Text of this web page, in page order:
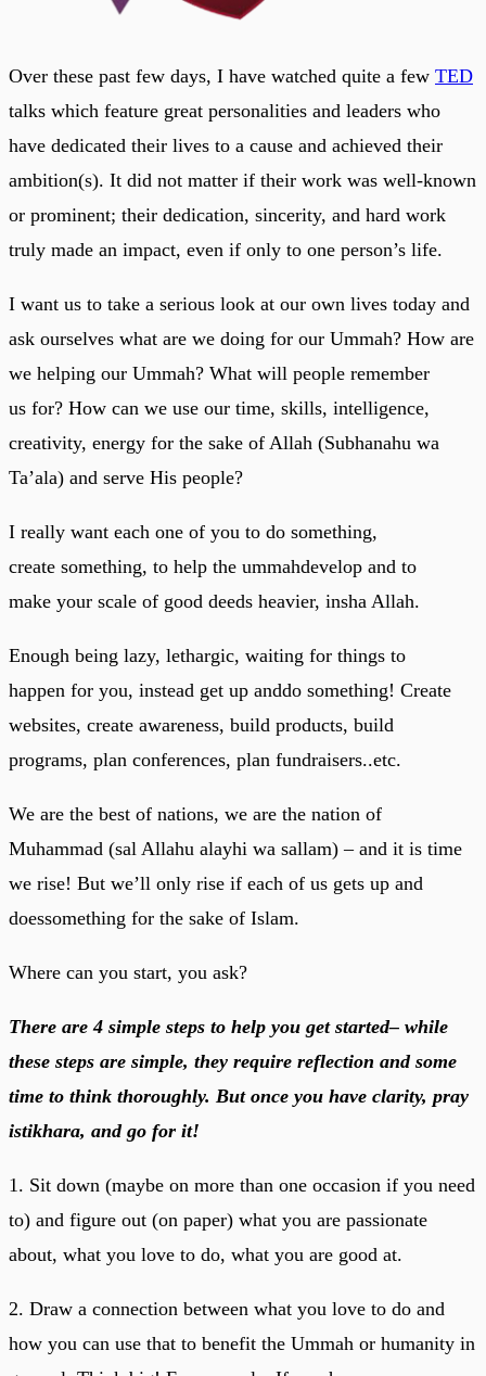
Over these past few days, I have watched quite a few TED
talks which feature great personalities and leaders who
have dedicated their lives to a cause and achieved their
ambition(s). It did not matter if their work was well-known
or prominent; their dedication, sincerity, and hard work
truly made an impact, even if only to one person’s life.
I want us to take a serious look at our own lives today and
ask ourselves what are we doing for our Ummah? How are
we helping our Ummah? What will people remember
us for? How can we use our time, skills, intelligence,
creativity, energy for the sake of Allah (Subhanahu wa
Ta’ala) and serve His people?
I really want each one of you to do something,
create something, to help the ummahdevelop and to
make your scale of good deeds heavier, insha Allah.
Enough being lazy, lethargic, waiting for things to
happen for you, instead get up anddo something! Create
websites, create awareness, build products, build
programs, plan conferences, plan fundraisers..etc.
We are the best of nations, we are the nation of
Muhammad (sal Allahu alayhi wa sallam) – and it is time
we rise! But we’ll only rise if each of us gets up and
doessomething for the sake of Islam.
Where can you start, you ask?
There are 4 simple steps to help you get started– while
these steps are simple, they require reflection and some
time to think thoroughly. But once you have clarity, pray
istikhara, and go for it!
1. Sit down (maybe on more than one occasion if you need
to) and figure out (on paper) what you are passionate
about, what you love to do, what you are good at.
2. Draw a connection between what you love to do and
how you can use that to benefit the Ummah or humanity in